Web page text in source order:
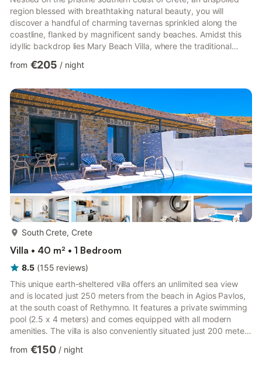
region blessed with breathtaking natural beauty, you will
discover a handful of charming tavernas sprinkled along the
coastline, flanked by magnificent sandy beaches. Amidst this
idyllic backdrop lies Mary Beach Villa, where the traditional
and the serene, tranquil atmosphere come together to create a
featuring three bedrooms and a private infinity pool that gazes
out over the azure South Cretan Sea...
from €205 / night
South Crete, Crete
Villa • 40 m² • 1 Bedroom
8.5 (155 reviews)
This unique earth-sheltered villa offers an unlimited sea view
and is located just 250 meters from the beach in Agios Pavlos,
at the south coast of Rethymno. It features a private swimming
pool (2.5 x 4 meters) and comes equipped with all modern
amenities. The villa is also conveniently situated just 200 meters
architecture is truly unique, designed to harmonize with the
from €150 / night